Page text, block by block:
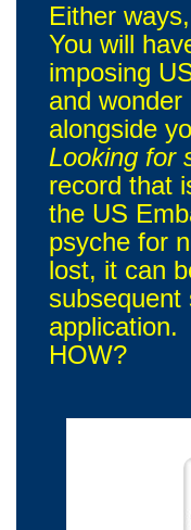
Either
You will
imposing
and
alongside
Looking for
record that
the US
psyche for
lost, it can
subsequent
application.
HOW?